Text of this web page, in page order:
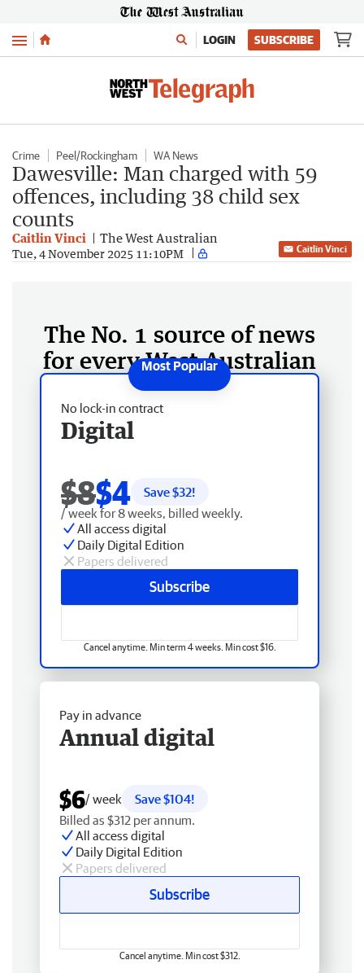
Menu LOGIN SUBSCRIBE
Crime Peel/Rockingham WA News
Dawesville: Man charged with 59
offences, including 38 child sex
counts
Caitlin Vinci The West Australian
Tue, 4 November 2025 11:10PM Caitlin Vinci
The No. 1 source of news
for every West Australian
No lock-in contract
Digital
$8$4 Save $32!
/ week for 8 weeks, billed weekly.
All access digital
Daily Digital Edition
Papers delivered
Subscribe
Cancel anytime. Min term 4 weeks. Min cost $16.
Pay in advance
Annual digital
$6/ week
Save $104!
Billed as $312 per annum.
All access digital
Daily Digital Edition
Papers delivered
Subscribe
Cancel anytime. Min cost $312.